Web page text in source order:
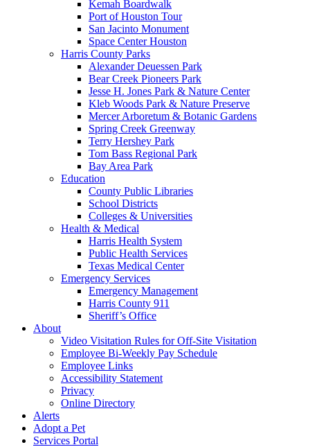
Kemah Boardwalk
Port of Houston Tour
San Jacinto Monument
Space Center Houston
Harris County Parks
Alexander Deuessen Park
Bear Creek Pioneers Park
Jesse H. Jones Park & Nature Center
Kleb Woods Park & Nature Preserve
Mercer Arboretum & Botanic Gardens
Spring Creek Greenway
Terry Hershey Park
Tom Bass Regional Park
Bay Area Park
Education
County Public Libraries
School Districts
Colleges & Universities
Health & Medical
Harris Health System
Public Health Services
Texas Medical Center
Emergency Services
Emergency Management
Harris County 911
Sheriff’s Office
About
Video Visitation Rules for Off-Site Visitation
Employee Bi-Weekly Pay Schedule
Employee Links
Accessibility Statement
Privacy
Online Directory
Alerts
Adopt a Pet
Services Portal